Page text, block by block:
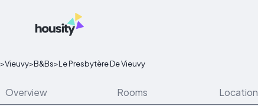
>Vieuvy>B&Bs>Le Presbytère De Vieuvy
Overview Rooms Location